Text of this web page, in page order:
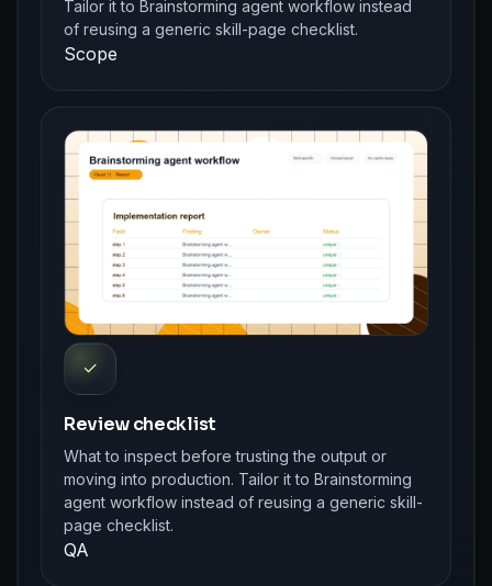
Tailor it to Brainstorming agent workflow instead
of reusing a generic skill-page checklist.
Scope
✓
Review checklist
What to inspect before trusting the output or
moving into production. Tailor it to Brainstorming
agent workflow instead of reusing a generic skill-
page checklist.
QA